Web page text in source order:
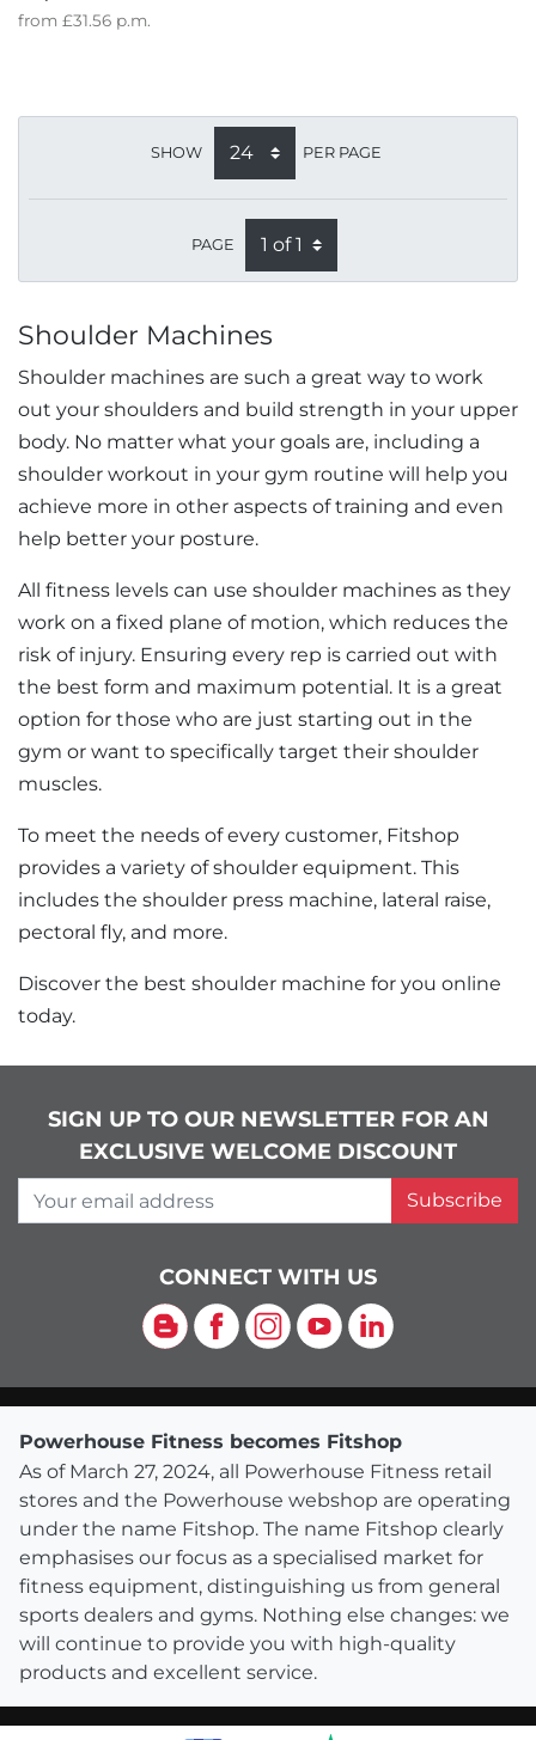
from £31.56 p.m.
SHOW PER PAGE
PAGE
Shoulder Machines
Shoulder machines are such a great way to work
out your shoulders and build strength in your upper
body. No matter what your goals are, including a
shoulder workout in your gym routine will help you
achieve more in other aspects of training and even
help better your posture.
All fitness levels can use shoulder machines as they
work on a fixed plane of motion, which reduces the
risk of injury. Ensuring every rep is carried out with
the best form and maximum potential. It is a great
option for those who are just starting out in the
gym or want to specifically target their shoulder
muscles.
To meet the needs of every customer, Fitshop
provides a variety of shoulder equipment. This
includes the shoulder press machine, lateral raise,
pectoral fly, and more.
Discover the best shoulder machine for you online
today.
SIGN UP TO OUR NEWSLETTER FOR AN
EXCLUSIVE WELCOME DISCOUNT
Your email address
Subscribe
CONNECT WITH US
Blog Facebook
Instagram
YouTubeLinkedIn
Powerhouse Fitness becomes Fitshop
As of March 27, 2024, all Powerhouse Fitness retail
stores and the Powerhouse webshop are operating
under the name Fitshop. The name Fitshop clearly
emphasises our focus as a specialised market for
fitness equipment, distinguishing us from general
sports dealers and gyms. Nothing else changes: we
will continue to provide you with high-quality
products and excellent service.